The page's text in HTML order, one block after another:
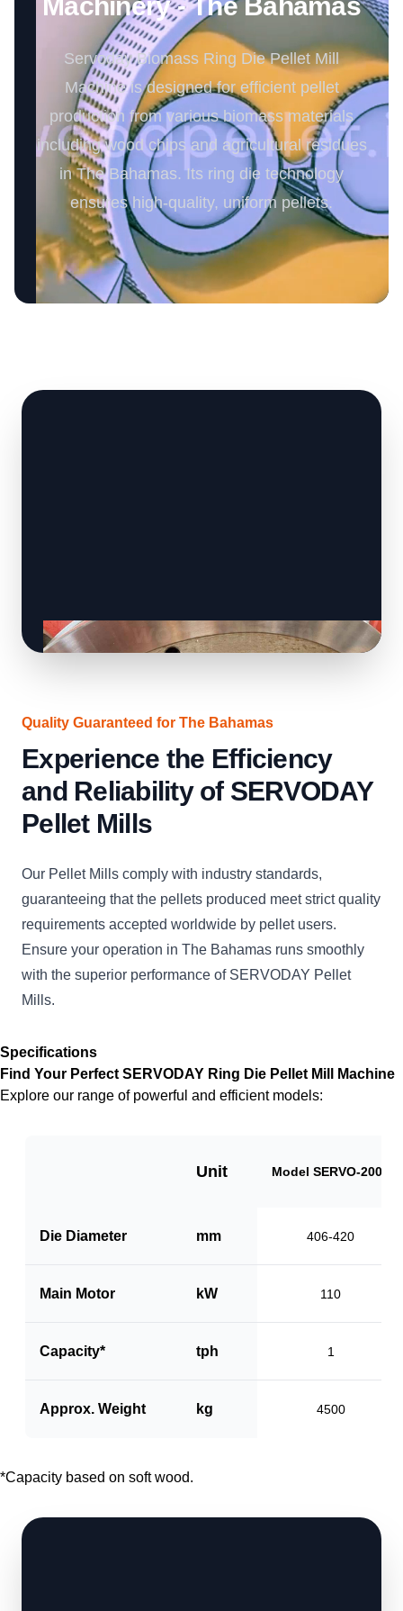
Servoday Biomass Ring Die Pellet Mill
Machine is designed for efficient pellet
production from various biomass materials
including wood chips and agricultural residues
in The Bahamas. Its ring die technology
ensures high-quality, uniform pellets.
Quality Guaranteed for The Bahamas
Experience the Efficiency
and Reliability of SERVODAY
Pellet Mills
Our Pellet Mills comply with industry standards,
guaranteeing that the pellets produced meet strict quality
requirements accepted worldwide by pellet users.
Ensure your operation in The Bahamas runs smoothly
with the superior performance of SERVODAY Pellet
Mills.
Specifications
Find Your Perfect SERVODAY Ring Die Pellet Mill Machine
Explore our range of powerful and efficient models:
Unit Model SERVO-2000
Die Diameter mm 406-420
Main Motor kW 110
Capacity* tph 1
Approx. Weight kg 4500
*Capacity based on soft wood.